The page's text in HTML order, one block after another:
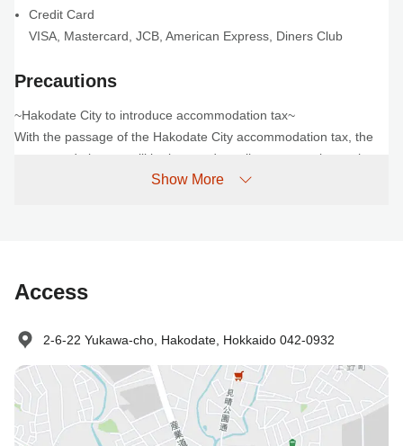
Credit Card
VISA Mastercard JCB American Express Diners Club
Precautions
~Hakodate City to introduce accommodation tax~
With the passage of the Hakodate City accommodation tax, the
accommodation tax will be imposed on all guests staying at the
hotel from April 1, 2026 onwards.
Over 20,000 yen: 400 yen
For more information, please see "About the accommodation tax"
on the official Hakodate City tourism website.
Show More
Access
2-6-22 Yukawa-cho, Hakodate, Hokkaido 042-0932